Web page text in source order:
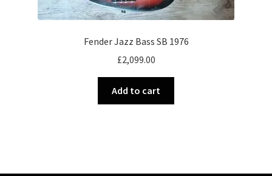
Fender Jazz Bass SB 1976
£2,099.00
Add to cart